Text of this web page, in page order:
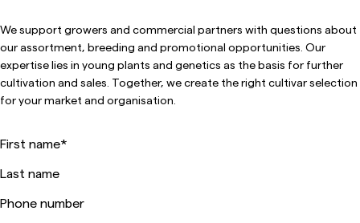
We support growers and commercial partners with questions about
our assortment, breeding and promotional opportunities. Our
expertise lies in young plants and genetics as the basis for further
cultivation and sales. Together, we create the right cultivar selection
for your market and organisation.
First name*
Last name
Phone number